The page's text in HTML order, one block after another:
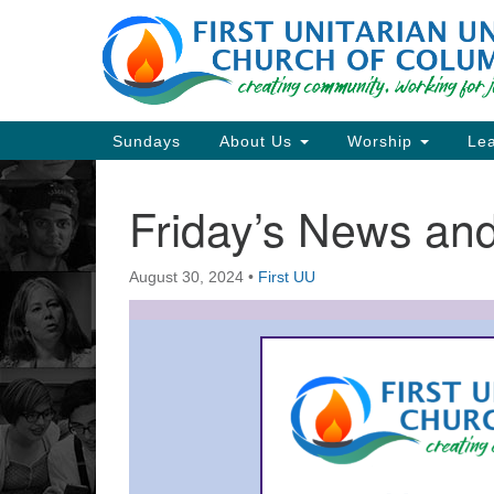
Google
Map
Main
Navigation
Sundays About Us Worship
Friday’s News
August 30, 2024 • First UU
Section
Navigation